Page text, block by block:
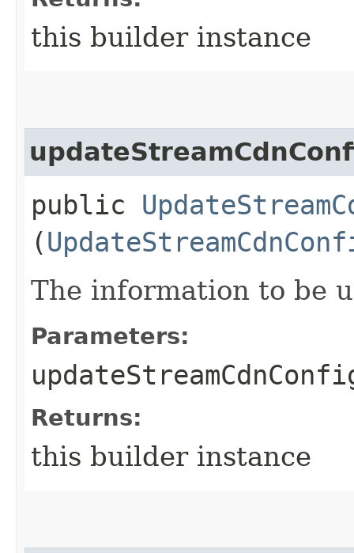
this builder instance
public
(
The information to be
Parameters:
Returns:
this builder instance